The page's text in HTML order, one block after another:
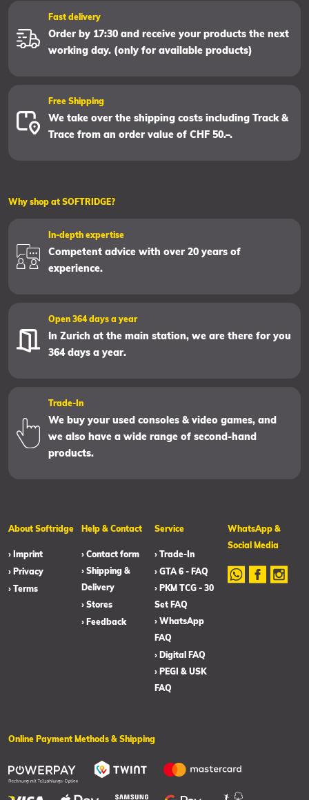
Fast delivery
Order by 17:30 and receive your products the next
working day. (only for available products)
Free Shipping
We take over the shipping costs including Track &
Trace from an order value of CHF 50.–.
Why shop at SOFTRIDGE?
In-depth expertise
Competent advice with over 20 years of
experience.
Open 364 days a year
In Zurich at the main station, we are there for you
364 days a year.
Trade-In
We buy your used consoles & video games, and
we also have a wide range of second-hand
products.
About Softridge
› Imprint
› Privacy
› Terms
Help & Contact
› Contact form
› Shipping &
Delivery
› Stores
› Feedback
Service
› Trade-In
› GTA 6 - FAQ
› PKM TCG - 30
Set FAQ
› WhatsApp
FAQ
› Digital FAQ
› PEGI & USK
FAQ
WhatsApp &
Social Media
Online Payment Methods & Shipping